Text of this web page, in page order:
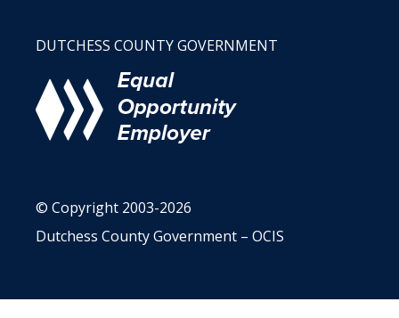
DUTCHESS COUNTY GOVERNMENT
© Copyright 2003-2026
Dutchess County Government – OCIS